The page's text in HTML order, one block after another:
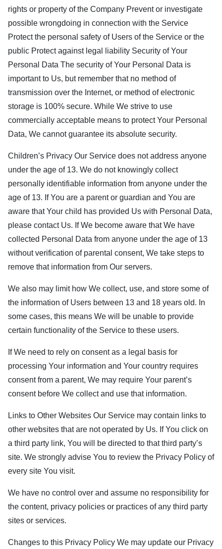
rights or property of the Company Prevent or investigate
possible wrongdoing in connection with the Service
Protect the personal safety of Users of the Service or the
public Protect against legal liability Security of Your
Personal Data The security of Your Personal Data is
important to Us, but remember that no method of
transmission over the Internet, or method of electronic
storage is 100% secure. While We strive to use
commercially acceptable means to protect Your Personal
Data, We cannot guarantee its absolute security.
Children’s Privacy Our Service does not address anyone
under the age of 13. We do not knowingly collect
personally identifiable information from anyone under the
age of 13. If You are a parent or guardian and You are
aware that Your child has provided Us with Personal Data,
please contact Us. If We become aware that We have
collected Personal Data from anyone under the age of 13
without verification of parental consent, We take steps to
remove that information from Our servers.
We also may limit how We collect, use, and store some of
the information of Users between 13 and 18 years old. In
some cases, this means We will be unable to provide
certain functionality of the Service to these users.
If We need to rely on consent as a legal basis for
processing Your information and Your country requires
consent from a parent, We may require Your parent’s
consent before We collect and use that information.
Links to Other Websites Our Service may contain links to
other websites that are not operated by Us. If You click on
a third party link, You will be directed to that third party’s
site. We strongly advise You to review the Privacy Policy of
every site You visit.
We have no control over and assume no responsibility for
the content, privacy policies or practices of any third party
sites or services.
Changes to this Privacy Policy We may update our Privacy